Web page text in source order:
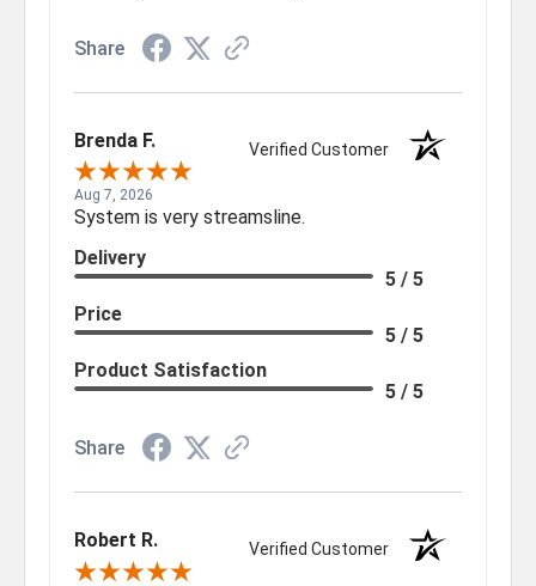
Share
Brenda F. Verified Customer
Aug 7, 2026
System is very streamsline.
Delivery
5 / 5
Price
5 / 5
Product Satisfaction
5 / 5
Share
Robert R. Verified Customer